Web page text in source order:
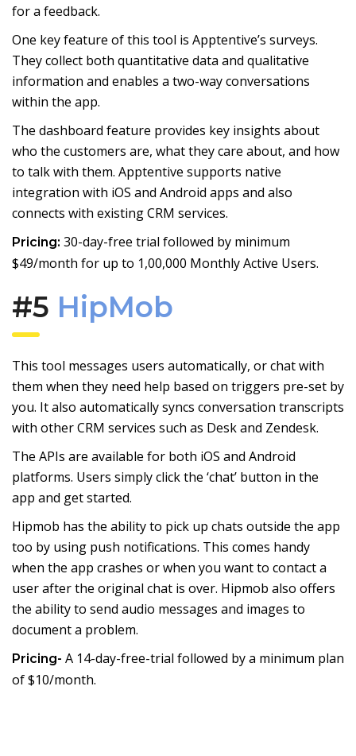
for a feedback.
One key feature of this tool is Apptentive’s surveys.
They collect both quantitative data and qualitative
information and enables a two-way conversations
within the app.
The dashboard feature provides key insights about
who the customers are, what they care about, and how
to talk with them. Apptentive supports native
integration with iOS and Android apps and also
connects with existing CRM services.
Pricing: 30-day-free trial followed by minimum
$49/month for up to 1,00,000 Monthly Active Users.
#5 HipMob
This tool messages users automatically, or chat with
them when they need help based on triggers pre-set by
you. It also automatically syncs conversation transcripts
with other CRM services such as Desk and Zendesk.
The APIs are available for both iOS and Android
platforms. Users simply click the ‘chat’ button in the
app and get started.
Hipmob has the ability to pick up chats outside the app
too by using push notifications. This comes handy
when the app crashes or when you want to contact a
user after the original chat is over. Hipmob also offers
the ability to send audio messages and images to
document a problem.
Pricing- A 14-day-free-trial followed by a minimum plan
of $10/month.